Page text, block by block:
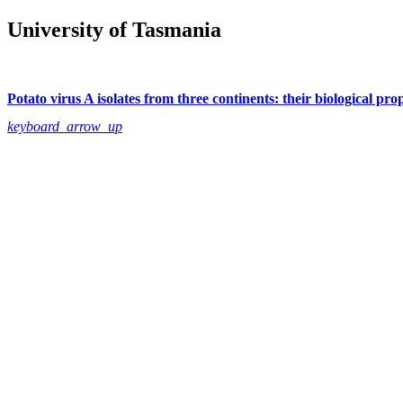
University of Tasmania
Potato virus A isolates from three continents: their biological
keyboard_arrow_up